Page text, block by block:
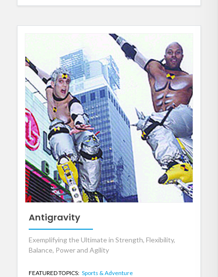
Antigravity
Exemplifying the Ultimate in Strength, Flexibility,
Balance, Power and Agility
FEATURED TOPICS: Sports & Adventure